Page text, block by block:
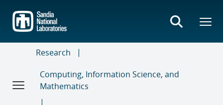
main
content
Research
Computing, Information Science, and
Mathematics